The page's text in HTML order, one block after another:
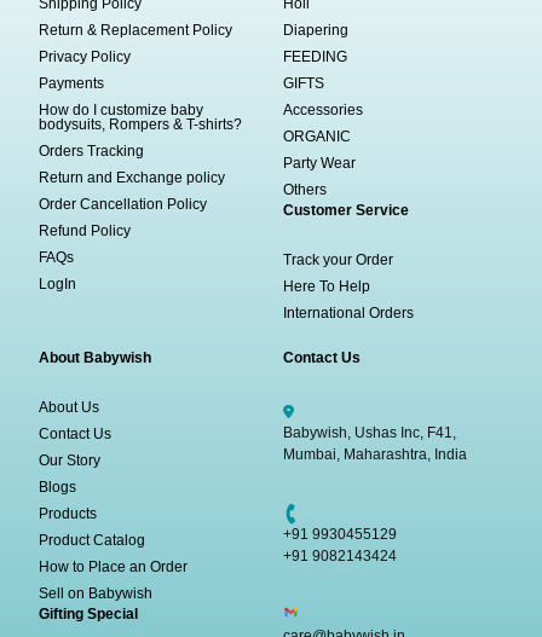
Shipping Policy
Return & Replacement Policy
Privacy Policy
Payments
How do I customize baby
bodysuits, Rompers & T-shirts?
Orders Tracking
Return and Exchange policy
Order Cancellation Policy
Refund Policy
FAQs
LogIn
Holi
Diapering
FEEDING
GIFTS
Accessories
ORGANIC
Party Wear
Others
Customer Service
Track your Order
Here To Help
International Orders
About Babywish
About Us
Contact Us
Our Story
Blogs
Products
Product Catalog
How to Place an Order
Sell on Babywish
Gifting Special
Contact Us
Babywish, Ushas Inc, F41,
Mumbai, Maharashtra, India
+91 9930455129
+91 9082143424